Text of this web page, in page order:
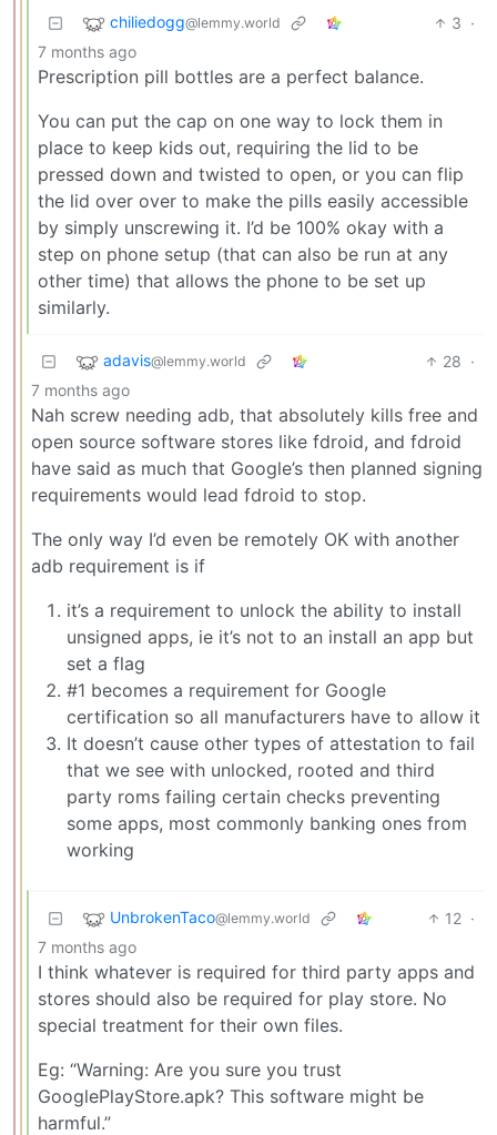
chiliedogg@lemmy.world 3 ·
7 months ago
Prescription pill bottles are a perfect balance.
You can put the cap on one way to lock them in
place to keep kids out, requiring the lid to be
pressed down and twisted to open, or you can flip
the lid over over to make the pills easily accessible
by simply unscrewing it. I’d be 100% okay with a
step on phone setup (that can also be run at any
other time) that allows the phone to be set up
similarly.
adavis@lemmy.world 28 ·
7 months ago
Nah screw needing adb, that absolutely kills free and
open source software stores like fdroid, and fdroid
have said as much that Google’s then planned signing
requirements would lead fdroid to stop.
The only way I’d even be remotely OK with another
adb requirement is if
it’s a requirement to unlock the ability to install
unsigned apps, ie it’s not to an install an app but
set a flag
#1 becomes a requirement for Google
certification so all manufacturers have to allow it
It doesn’t cause other types of attestation to fail
that we see with unlocked, rooted and third
party roms failing certain checks preventing
some apps, most commonly banking ones from
working
UnbrokenTaco@lemmy.world 12 ·
7 months ago
I think whatever is required for third party apps and
stores should also be required for play store. No
special treatment for their own files.
Eg: “Warning: Are you sure you trust
GooglePlayStore.apk? This software might be
harmful.”